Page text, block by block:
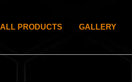
ALL PRODUCTS GALLERY